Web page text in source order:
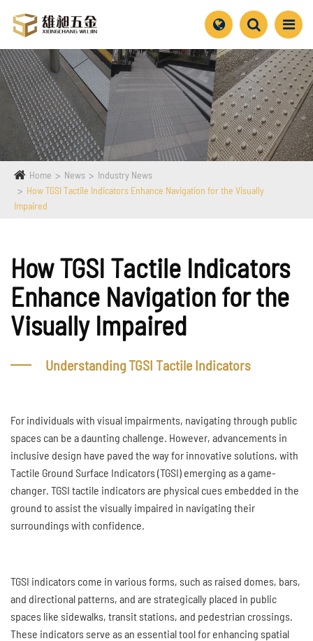
Home News
Industry News
How TGSI Tactile Indicators Enhance Navigation for the Visually
Impaired
How TGSI Tactile Indicators
Enhance Navigation for the
Visually Impaired
Understanding TGSI Tactile Indicators
For individuals with visual impairments, navigating through public
spaces can be a daunting challenge. However, advancements in
inclusive design have paved the way for innovative solutions, with
Tactile Ground Surface Indicators (TGSI) emerging as a game-
changer. TGSI tactile indicators are physical cues embedded in the
ground to assist the visually impaired in navigating their
surroundings with confidence.
TGSI indicators come in various forms, such as raised domes, bars,
and directional patterns, and are strategically placed in public
spaces like sidewalks, transit stations, and pedestrian crossings.
These indicators serve as an essential tool for enhancing spatial